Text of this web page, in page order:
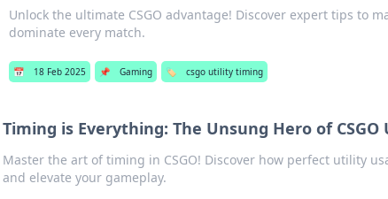
Unlock the ultimate CSGO advantage! Discover expert tips to
dominate every match.
📅 18 Feb 2025 📌 Gaming 🏷️ csgo utility timing
Timing is Everything: The Unsung Hero of
Master the art of timing in CSGO! Discover how perfect utility
and elevate your gameplay.